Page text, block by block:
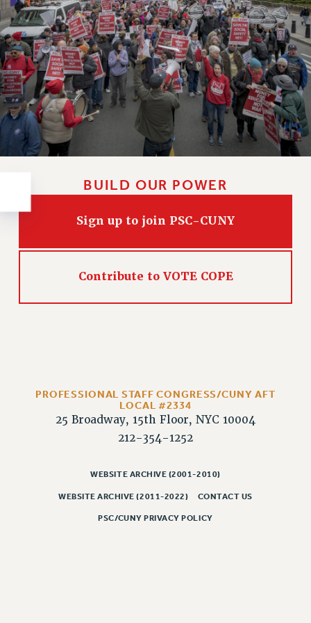
RESOLUTIONS
News & Events
NEWS
PSC IN THE NEWS
THIS WEEK IN THE PSC
CALENDAR
ADVOCACY
CONFERENCE/CONVENTION
RALLY
TRAINING
THE GRIEVANCE PROCESS
IF YOU ARE BEING DISCIPLINED
RIGHTS UNDER CUNY POLICY
HEO RIGHTS AND BENEFITS
CLT RIGHTS AND BENEFITS
BUILD OUR POWER
Sign up to join PSC-CUNY
Contribute to VOTE COPE
PROFESSIONAL STAFF CONGRESS/CUNY AFT
LOCAL #2334
25 Broadway, 15th Floor, NYC 10004
212-354-1252
WEBSITE ARCHIVE (2001-2010)
WEBSITE ARCHIVE (2011-2022) CONTACT US
PSC/CUNY PRIVACY POLICY